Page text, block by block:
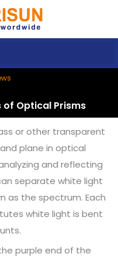
Optical Prisms
or other transparent
plane in optical
and reflecting
separate white light
as the spectrum. Each
white light is bent
purple end of the